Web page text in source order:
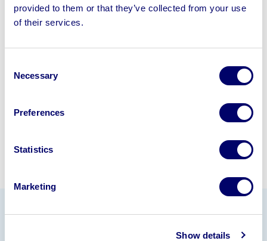
provided to them or that they’ve collected from your use
of their services.
Selection
Necessary
Preferences
Statistics
Marketing
Show details
Looking to retire or close your
245040